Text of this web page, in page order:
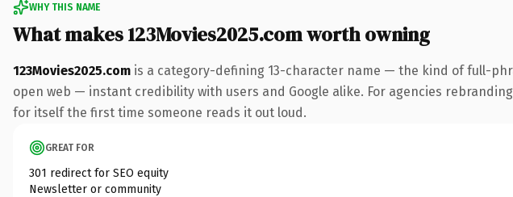
WHY THIS NAME
What makes 123Movies2025.com worth owning
123Movies2025.com is a category-defining 13-character name — the kind of full-
open web — instant credibility with users and Google alike. For agencies
for itself the first time someone reads it out loud.
GREAT FOR
301 redirect for SEO equity
Newsletter or community